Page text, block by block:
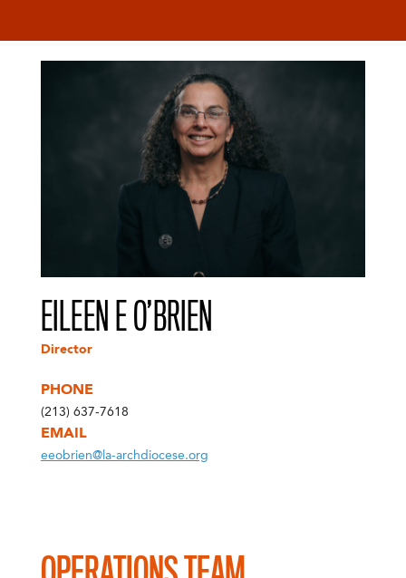
EILEEN E O’BRIEN
Director
PHONE
(213) 637-7618
EMAIL
eeobrien@la-archdiocese.org